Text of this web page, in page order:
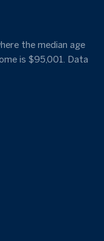
the median age
is $95,001. Data